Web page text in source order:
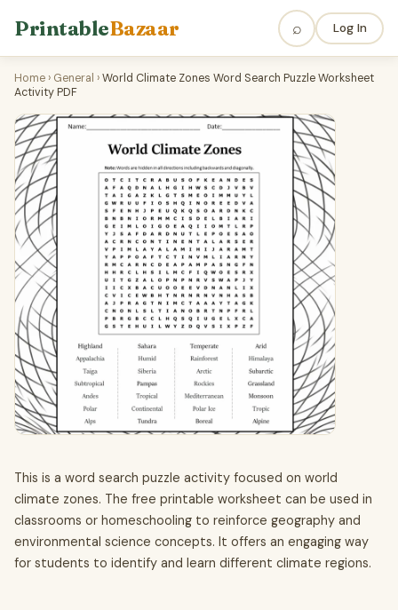
PrintableBazaar ⌕ Log In
Home › General ›World Climate Zones Word Search Puzzle Worksheet
Activity PDF
This is a word search puzzle activity focused on world
climate zones. The free printable worksheet can be used in
classrooms or homeschooling to reinforce geography and
environmental science concepts. It offers an engaging way
for students to identify and learn different climate regions.